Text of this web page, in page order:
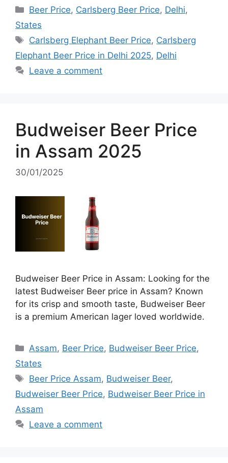
Categories
Beer Price, Carlsberg Beer Price, Delhi,
States
Tags
Carlsberg Elephant Beer Price, Carlsberg
Elephant Beer Price in Delhi 2025, Delhi
Leave a comment
Budweiser Beer Price
in Assam 2025
30/01/2025
Budweiser Beer Price in Assam: Looking for the
latest Budweiser Beer price in Assam? Known
for its crisp and smooth taste, Budweiser Beer
is a premium American lager loved worldwide.
Categories
Assam, Beer Price, Budweiser Beer Price,
States
Tags
Beer Price Assam, Budweiser Beer,
Budweiser Beer Price, Budweiser Beer Price in
Assam
Leave a comment